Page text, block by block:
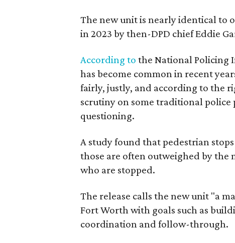
The new unit is nearly identical to
in 2023 by then-DPD chief Eddie
According to the National Policing
has become common in recent
fairly, justly, and according to the
scrutiny on some traditional police
questioning.
A study found that pedestrian
those are often outweighed by the
who are stopped.
The release calls the new unit "a
Fort Worth with goals such as
coordination and follow-through.